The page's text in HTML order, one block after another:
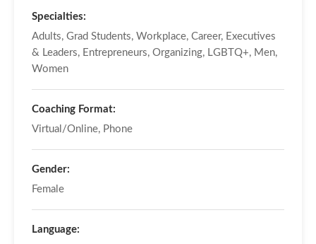
Specialties:
Adults, Grad Students, Workplace, Career, Executives
& Leaders, Entrepreneurs, Organizing, LGBTQ+, Men,
Women
Coaching Format:
Virtual/Online, Phone
Gender:
Female
Language: